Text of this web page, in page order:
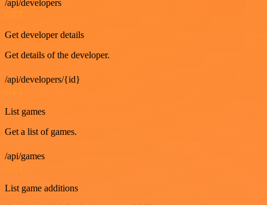
/api/developers
Get developer details
Get details of the developer.
/api/developers/{id}
List games
Get a list of games.
/api/games
List game additions